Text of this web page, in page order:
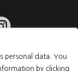
personal data. You
by clicking